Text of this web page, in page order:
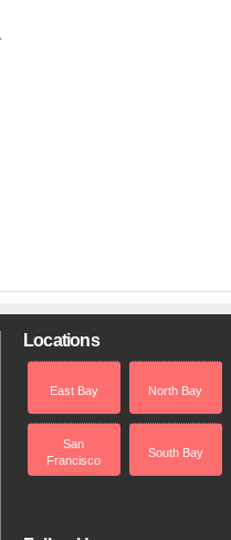
Locations
East Bay North Bay
San
Francisco
South Bay